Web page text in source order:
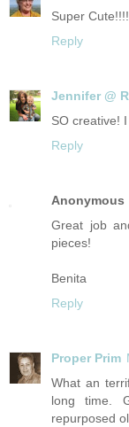
Super Cute!!!!
Reply
Jennifer @
SO creative!
Reply
Anonymous
Great job
pieces!
Benita
Reply
Proper Prim
What an
long time.
repurposed